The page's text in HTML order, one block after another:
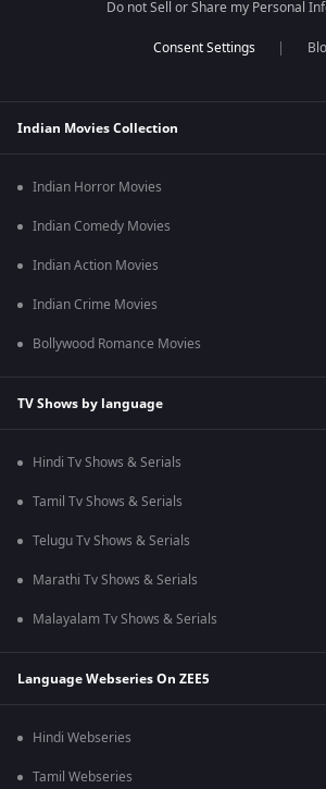
Do not Sell or Share my Personal
Indian Movies Collection
Indian Horror Movies
Indian Comedy Movies
Indian Action Movies
Indian Crime Movies
Bollywood Romance Movies
TV Shows by language
Hindi Tv Shows & Serials
Tamil Tv Shows & Serials
Telugu Tv Shows & Serials
Marathi Tv Shows & Serials
Malayalam Tv Shows & Serials
Language Webseries On ZEE5
Hindi Webseries
Tamil Webseries